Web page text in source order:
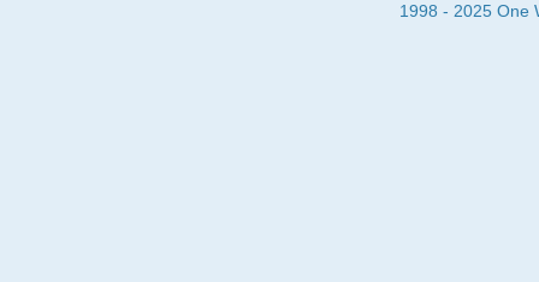
1998 - 2025 One